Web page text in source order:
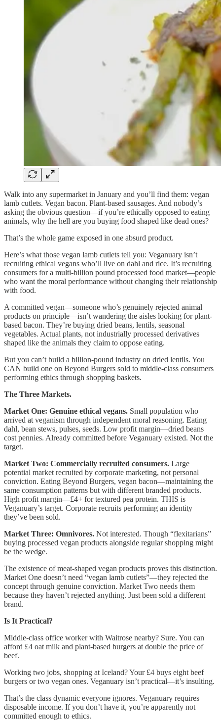
Walk into any supermarket in January and you’ll find them: vegan
lamb cutlets. Vegan bacon. Plant-based sausages. And nobody’s
asking the obvious question—if you’re ethically opposed to eating
animals, why the hell are you buying food shaped like dead ones?
That’s the whole game exposed in one absurd product.
Here’s what those vegan lamb cutlets tell you: Veganuary isn’t
recruiting ethical vegans who’ll live on dahl and rice. It’s recruiting
consumers for a multi-billion pound processed food market—people
who want the moral performance without changing their relationship
with food.
A committed vegan—someone who’s genuinely rejected animal
products on principle—isn’t wandering the aisles looking for plant-
based bacon. They’re buying dried beans, lentils, seasonal
vegetables. Actual plants, not industrially processed derivatives
shaped like the animals they claim to oppose eating.
But you can’t build a billion-pound industry on dried lentils. You
CAN build one on Beyond Burgers sold to middle-class consumers
performing ethics through shopping baskets.
The Three Markets.
Market One: Genuine ethical vegans. Small population who
arrived at veganism through independent moral reasoning. Eating
dahl, bean stews, pulses, seeds. Low profit margin—dried beans
cost pennies. Already committed before Veganuary existed. Not the
target.
Market Two: Commercially recruited consumers. Large
potential market recruited by corporate marketing, not personal
conviction. Eating Beyond Burgers, vegan bacon—maintaining the
same consumption patterns but with different branded products.
High profit margin—£4+ for textured pea protein. THIS is
Veganuary’s target. Corporate recruits performing an identity
they’ve been sold.
Market Three: Omnivores. Not interested. Though “flexitarians”
buying processed vegan products alongside regular shopping might
be the wedge.
The existence of meat-shaped vegan products proves this distinction.
Market One doesn’t need “vegan lamb cutlets”—they rejected the
concept through genuine conviction. Market Two needs them
because they haven’t rejected anything. Just been sold a different
brand.
Is It Practical?
Middle-class office worker with Waitrose nearby? Sure. You can
afford £4 oat milk and plant-based burgers at double the price of
beef.
Working two jobs, shopping at Iceland? Your £4 buys eight beef
burgers or two vegan ones. Veganuary isn’t practical—it’s insulting.
That’s the class dynamic everyone ignores. Veganuary requires
disposable income. If you don’t have it, you’re apparently not
committed enough to ethics.